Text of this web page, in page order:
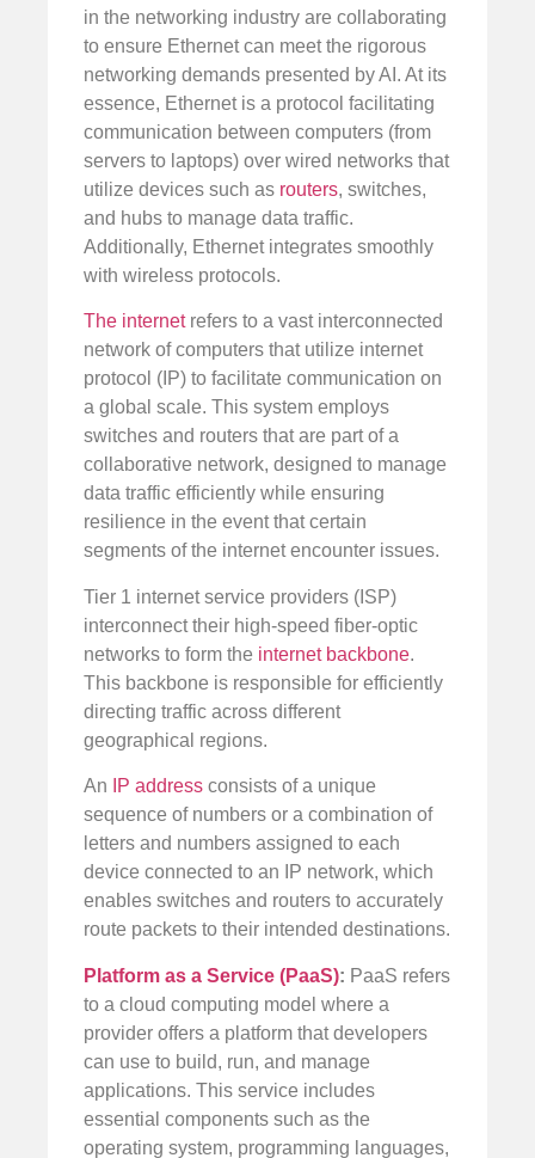
in the networking industry are collaborating
to ensure Ethernet can meet the rigorous
networking demands presented by AI. At its
essence, Ethernet is a protocol facilitating
communication between computers (from
servers to laptops) over wired networks that
utilize devices such as routers, switches,
and hubs to manage data traffic.
Additionally, Ethernet integrates smoothly
with wireless protocols.
The internetrefers to a vast interconnected
network of computers that utilize internet
protocol (IP) to facilitate communication on
a global scale. This system employs
switches and routers that are part of a
collaborative network, designed to manage
data traffic efficiently while ensuring
resilience in the event that certain
segments of the internet encounter issues.
Tier 1 internet service providers (ISP)
interconnect their high-speed fiber-optic
networks to form the internet backbone.
This backbone is responsible for efficiently
directing traffic across different
geographical regions.
An IP address consists of a unique
sequence of numbers or a combination of
letters and numbers assigned to each
device connected to an IP network, which
enables switches and routers to accurately
route packets to their intended destinations.
Platform as a Service (PaaS): PaaS refers
to a cloud computing model where a
provider offers a platform that developers
can use to build, run, and manage
applications. This service includes
essential components such as the
operating system, programming languages,